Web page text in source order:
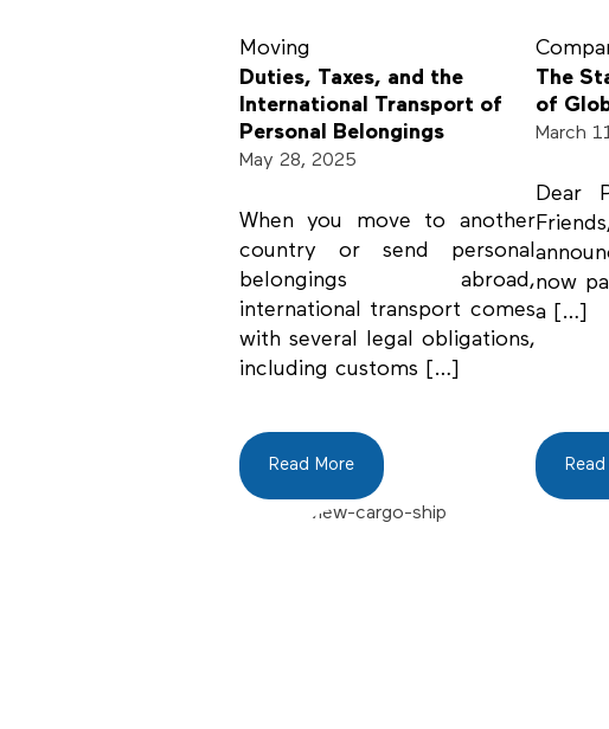
Moving
Duties, Taxes, and the
International Transport of
Personal Belongings
May 28, 2025
When you move to another
country or send personal
belongings abroad,
international transport comes
with several legal obligations,
including customs […]
Read More
The
of
March
Dear
now
a […]